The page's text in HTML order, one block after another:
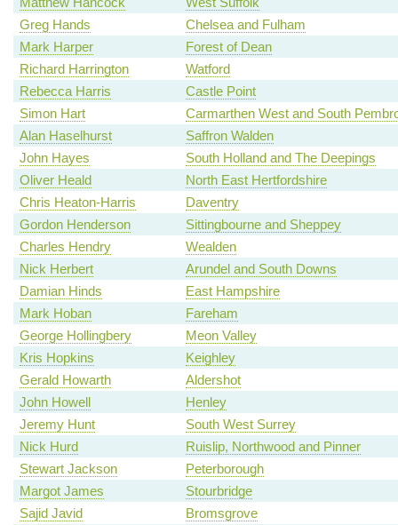
Greg Hands
Chelsea and Fulham
Mark Harper
Forest of Dean
Richard Harrington
Watford
Rebecca Harris
Castle Point
Simon Hart
Carmarthen West and South
Alan Haselhurst
Saffron Walden
John Hayes
South Holland and The Deepings
Oliver Heald
North East Hertfordshire
Chris Heaton-Harris
Daventry
Gordon Henderson
Sittingbourne and Sheppey
Charles Hendry
Wealden
Nick Herbert
Arundel and South Downs
Damian Hinds
East Hampshire
Mark Hoban
Fareham
George Hollingbery
Meon Valley
Kris Hopkins
Keighley
Gerald Howarth
Aldershot
John Howell
Henley
Jeremy Hunt
South West Surrey
Nick Hurd
Ruislip, Northwood and Pinner
Stewart Jackson
Peterborough
Margot James
Stourbridge
Sajid Javid
Bromsgrove